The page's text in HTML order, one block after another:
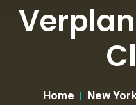
Home New